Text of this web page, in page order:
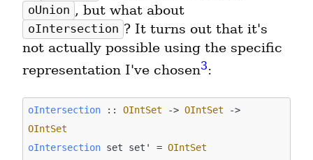
oUnion
oIntersection ? It turns out that it's
not actually possible using the specific
representation I've chosen3:
oIntersection :: OIntSet -> OIntSet
OIntSet
oIntersection set set' = OIntSet